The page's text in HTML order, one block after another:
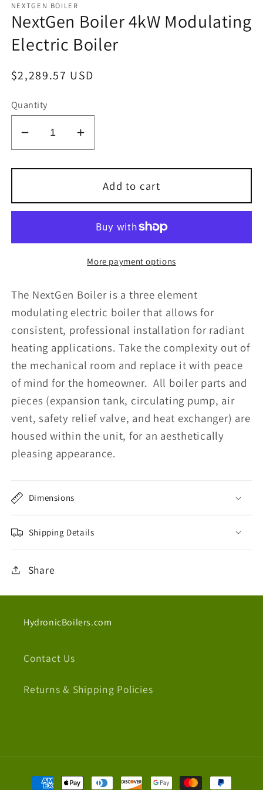
NEXTGEN BOILER
NextGen Boiler 4kW Modulating
Electric Boiler
Regular
$2,289.57 USD
Quantity
Decrease
quantity
for
Boiler
4kW
Electric
Increase
quantity
for
NextGen
Boiler
4kW
Modulating
Electric
Boiler
Add to cart
More payment options
The NextGen Boiler is a three element
modulating electric boiler that allows for
consistent, professional installation for radiant
heating applications. Take the complexity out of
the mechanical room and replace it with peace
of mind for the homeowner. All boiler parts and
pieces (expansion tank, circulating pump, air
vent, safety relief valve, and heat exchanger) are
housed within the unit, for an aesthetically
pleasing appearance.
Dimensions
Shipping Details
Share
HydronicBoilers.com
Contact Us
Returns & Shipping Policies
Payment